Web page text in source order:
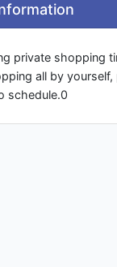
private shopping
all by yourself,
schedule.0